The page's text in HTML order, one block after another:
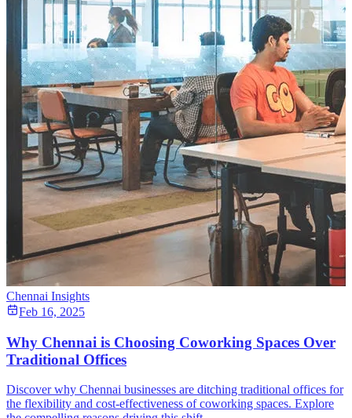
Chennai Insights
Feb 16, 2025
Why Chennai is Choosing Coworking Spaces Over
Traditional Offices
Discover why Chennai businesses are ditching traditional offices for
the flexibility and cost-effectiveness of coworking spaces. Explore